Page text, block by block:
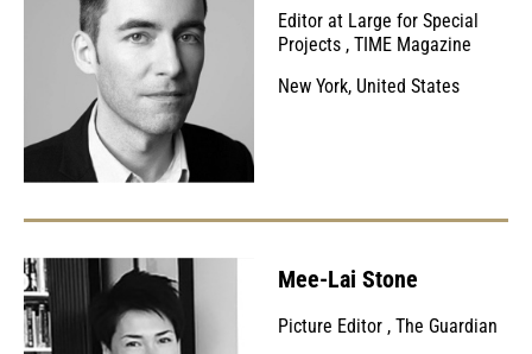
Editor at Large for Special
Projects , TIME Magazine
New York, United States
Mee-Lai Stone
Picture Editor , The Guardian